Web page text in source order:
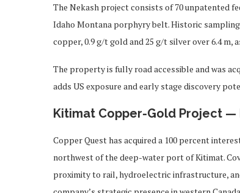
The Nekash project consists of 70 unpatented
Idaho Montana porphyry belt. Historic
copper, 0.9 g/t gold and 25 g/t silver over 6.4
The property is fully road accessible and was
adds US exposure and early stage discovery
Kitimat Copper-Gold Project —
Copper Quest has acquired a 100 percent
northwest of the deep-water port of Kitimat.
proximity to rail, hydroelectric infrastructure,